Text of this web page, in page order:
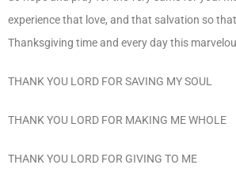
experience that love, and that salvation so
Thanksgiving time and every day this
THANK YOU LORD FOR SAVING MY SOUL
THANK YOU LORD FOR MAKING ME WHOLE
THANK YOU LORD FOR GIVING TO ME